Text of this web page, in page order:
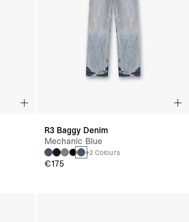
R3 Baggy Denim
Mechanic Blue
+2 Colours
€175